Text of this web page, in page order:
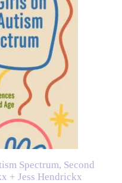
Spectrum, Second
+ Jess Hendrickx